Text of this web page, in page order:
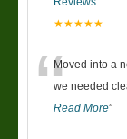
★★★★★
“Moved into a
we needed
Read More”